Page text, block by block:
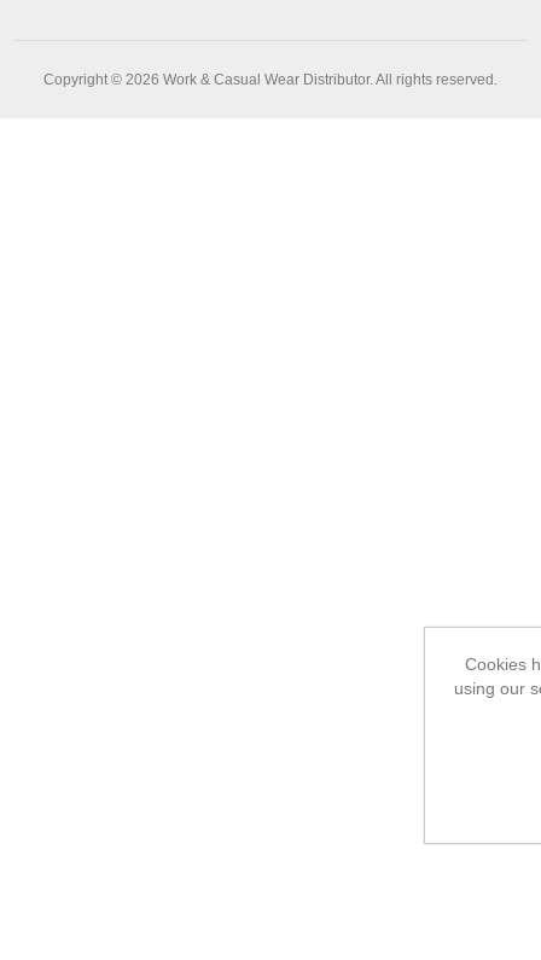
Copyright © 2026 Work & Casual Wear Distributor. All rights reserved.
Cookies
using our